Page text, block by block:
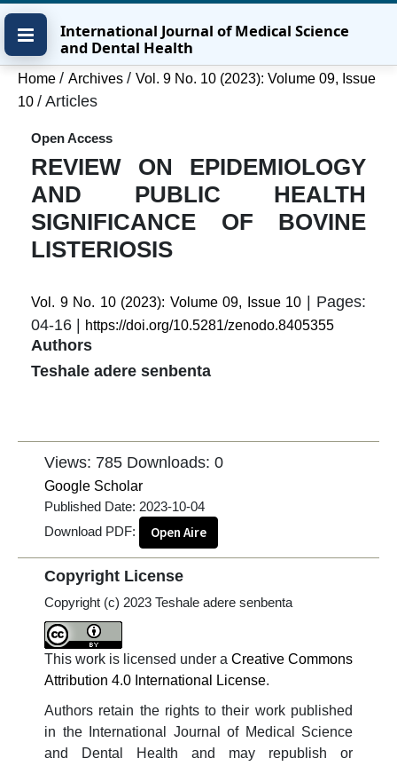
main
content
main
navigation
menu
site
footer
International Journal of Medical Science
and Dental Health
Home / Archives / Vol. 9 No. 10 (2023): Volume 09, Issue
10 / Articles
Open Access
REVIEW ON EPIDEMIOLOGY
AND PUBLIC HEALTH
SIGNIFICANCE OF BOVINE
LISTERIOSIS
Vol. 9 No. 10 (2023): Volume 09, Issue 10
| Pages:
04-16 |
https://doi.org/10.5281/zenodo.8405355
Authors
Teshale adere senbenta
Views: 785 Downloads: 0
Google Scholar
Published Date: 2023-10-04
Download PDF:
Open Aire
Copyright License
Copyright (c) 2023 Teshale adere senbenta
This work is licensed under a Creative Commons
Attribution 4.0 International License.
Authors retain the rights to their work published
in the International Journal of Medical Science
and Dental Health and may republish or